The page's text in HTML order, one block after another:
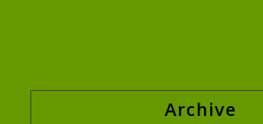
Archive